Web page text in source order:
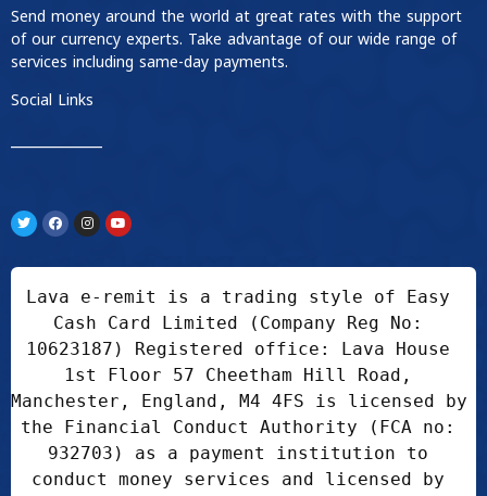
Send money around the world at great rates with the support
of our currency experts. Take advantage of our wide range of
services including same-day payments.
Social Links
____________
Lava e-remit is a trading style of Easy
Cash Card Limited (Company Reg No:
10623187) Registered office: Lava House
1st Floor 57 Cheetham Hill Road,
Manchester, England, M4 4FS is licensed by
the Financial Conduct Authority (FCA no:
932703) as a payment institution to
conduct money services and licensed by